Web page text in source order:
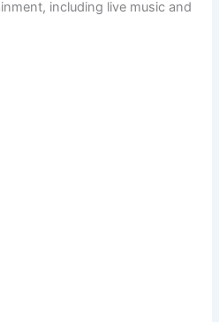
including live music and